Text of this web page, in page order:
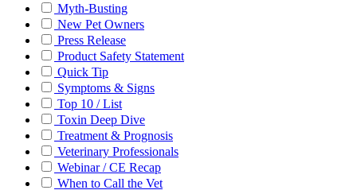
Myth-Busting
New Pet Owners
Press Release
Product Safety Statement
Quick Tip
Symptoms & Signs
Top 10 / List
Toxin Deep Dive
Treatment & Prognosis
Veterinary Professionals
Webinar / CE Recap
When to Call the Vet